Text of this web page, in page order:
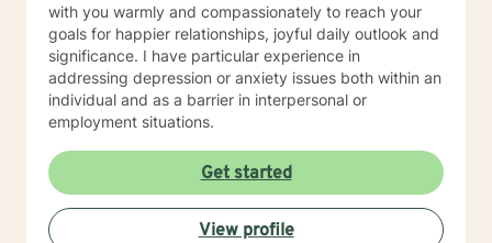
with you warmly and compassionately to reach your
goals for happier relationships, joyful daily outlook and
significance. I have particular experience in
addressing depression or anxiety issues both within an
individual and as a barrier in interpersonal or
employment situations.
Get started
View profile